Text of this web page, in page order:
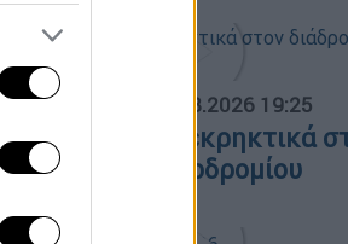
05.08.2026 19:25
Drone με εκρηκτικά
του αεροδρομίου